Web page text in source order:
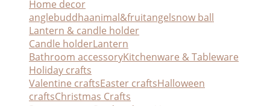
Home decor
anglebuddhaanimal&fruitangelsnow ball
Lantern & candle holder
Candle holderLantern
Bathroom accessoryKitchenware & Tableware
Holiday crafts
Valentine craftsEaster craftsHalloween
craftsChristmas Crafts